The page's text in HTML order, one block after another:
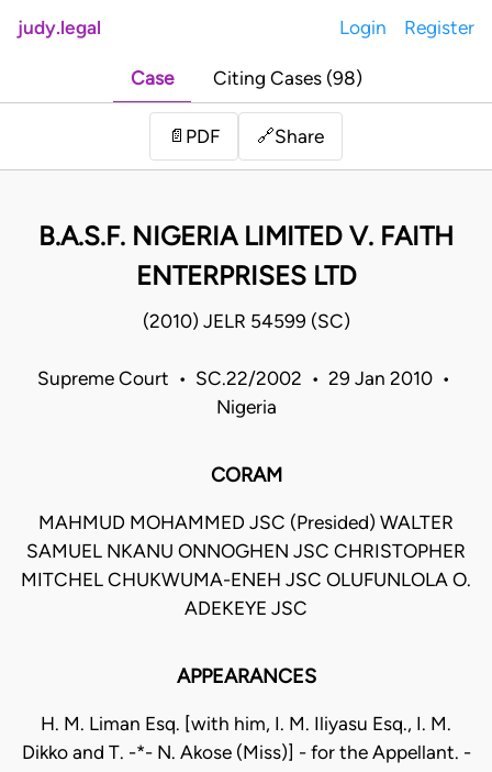
judy.legal Login Register
Case Citing Cases (98)
📄 PDF 🔗Share
B.A.S.F. NIGERIA LIMITED V. FAITH
ENTERPRISES LTD
(2010) JELR 54599 (SC)
Supreme Court • SC.22/2002 • 29 Jan 2010 •
Nigeria
CORAM
MAHMUD MOHAMMED JSC (Presided) WALTER
SAMUEL NKANU ONNOGHEN JSC CHRISTOPHER
MITCHEL CHUKWUMA-ENEH JSC OLUFUNLOLA O.
ADEKEYE JSC
APPEARANCES
H. M. Liman Esq. [with him, I. M. Iliyasu Esq., I. M.
Dikko and T. -*- N. Akose (Miss)] - for the Appellant. -